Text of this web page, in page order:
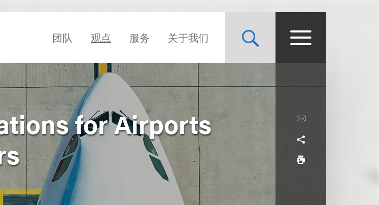
团队 观点 服务 关于我们
for Airports